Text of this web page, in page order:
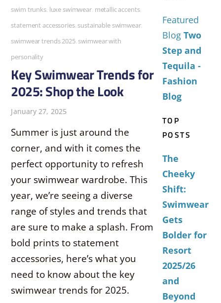
swim trunks, luxe swimwear, metallic accents,
statement accessories, sustainable swimwear,
swimwear trends 2025, swimwear with
personality
Key Swimwear Trends for
2025: Shop the Look
January 27, 2025
Summer is just around the
corner, and with it comes the
perfect opportunity to refresh
your swimwear wardrobe. This
year, we’re seeing a diverse
range of styles and trends that
are sure to make a splash. From
bold prints to statement
accessories, here’s what you
need to know about the key
swimwear trends for 2025.
Featured
Blog Two
Step and
Tequila -
Fashion
Blog
TOP
POSTS
The
Cheeky
Shift:
Swimwear
Gets
Bolder for
Resort
2025/26
and
Beyond